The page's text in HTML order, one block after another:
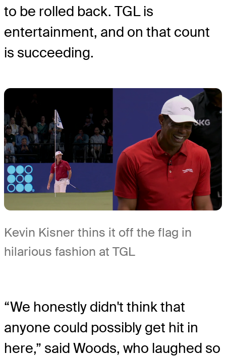
to be rolled back. TGL is
entertainment, and on that count
is succeeding.
Kevin Kisner thins it off the flag in
hilarious fashion at TGL
“We honestly didn't think that
anyone could possibly get hit in
here,” said Woods, who laughed so